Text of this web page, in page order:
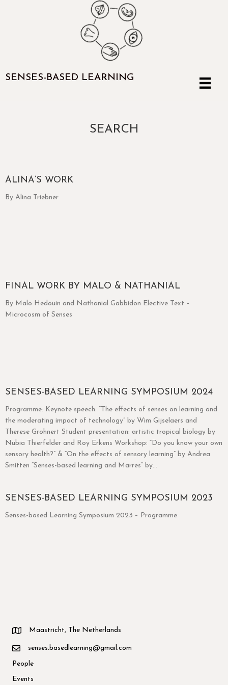
SENSES-BASED LEARNING
SEARCH
ALINA’S WORK
By Alina Triebner
FINAL WORK BY MALO & NATHANIAL
By Malo Hedouin and Nathanial Gabbidon Elective Text –
Microcosm of Senses
SENSES-BASED LEARNING SYMPOSIUM 2024
Programme: Keynote speech: “The effects of senses on learning and
the moderating impact of technology” by Wim Gijselaers and
Therese Grohnert Student presentation: artistic tropical biology by
Nubia Thierfelder and Roy Erkens Workshop: “Do you know your own
sensory health?” & “On the effects of sensory learning” by Andrea
Smitten “Senses-based learning and Marres” by…
SENSES-BASED LEARNING SYMPOSIUM 2023
Senses-based Learning Symposium 2023 – Programme
Maastricht, The Netherlands
senses.basedlearning@gmail.com
People
Events